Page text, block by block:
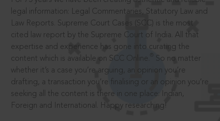
legal information: Legal Commentaries, Statutory Law and
Law Reports. Supreme Court Cases (SCC) is the most
cited law report by the Supreme Court of India. All that
expertise and experience has gone into curating the
content which is available on SCC Online.
So no matter
whether it’s a case you’re arguing, an opinion you’re
drafting, a transaction you’re finalising or an opinion you’re
seeking all the content is there in one place: Indian,
Foreign and International. Happy researching!